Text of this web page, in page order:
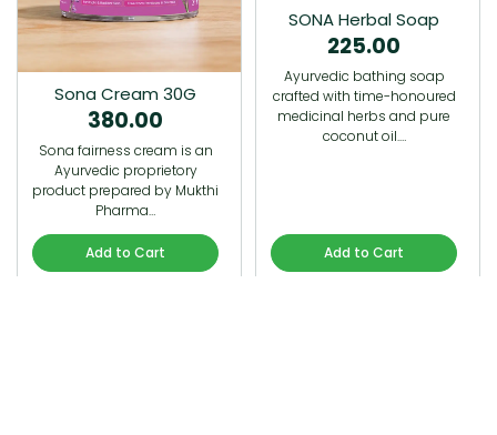
Sona Cream 30G
380.00
Sona fairness cream is an
Ayurvedic proprietory
product prepared by Mukthi
Pharma…
Add to Cart
SONA Herbal Soap
225.00
Ayurvedic bathing soap
crafted with time-honoured
medicinal herbs and pure
coconut oil.…
Add to Cart